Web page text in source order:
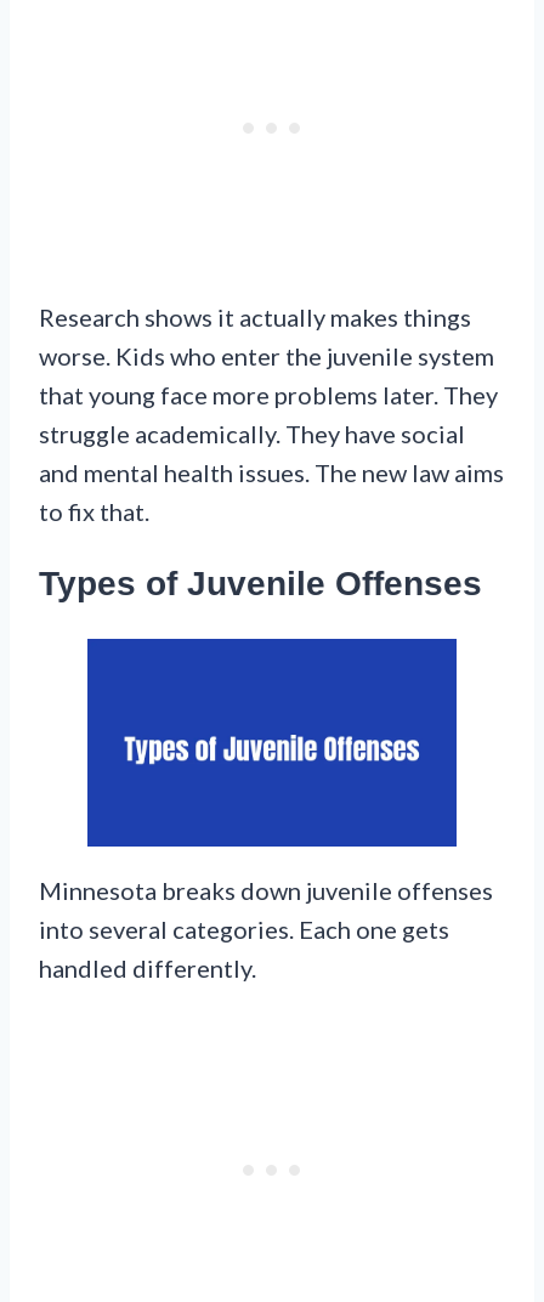
Research shows it actually makes things
worse. Kids who enter the juvenile system
that young face more problems later. They
struggle academically. They have social
and mental health issues. The new law aims
to fix that.
Types of Juvenile Offenses
Minnesota breaks down juvenile offenses
into several categories. Each one gets
handled differently.